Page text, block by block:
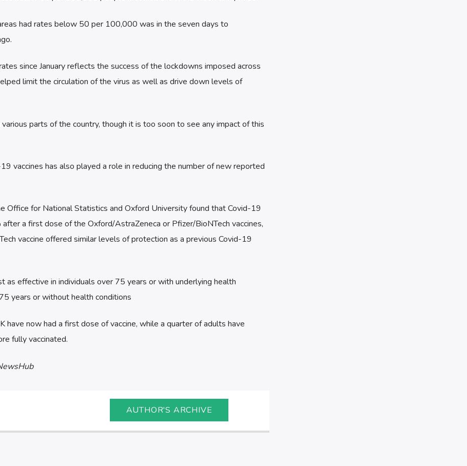
had rates below 50 per 100,000 was in the seven days to
since January reflects the success of the lockdowns imposed across
limit the circulation of the virus as well as drive down levels of
parts of the country, though it is too soon to see any impact of this
vaccines has also played a role in reducing the number of new reported
Office for National Statistics and Oxford University found that Covid-19
a first dose of the Oxford/AstraZeneca or Pfizer/BioNTech vaccines,
vaccine offered similar levels of protection as a previous Covid-19
as effective in individuals over 75 years or with underlying health
years or without health conditions
now had a first dose of vaccine, while a quarter of adults have
fully vaccinated.
AUTHOR'S ARCHIVE